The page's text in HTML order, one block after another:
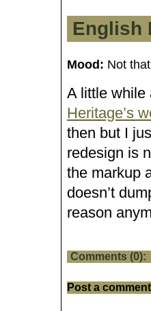
English
Mood: Not
A little while
Heritage’s
then but I
redesign is
the markup
doesn’t
reason
Comments (0):
Post a comment